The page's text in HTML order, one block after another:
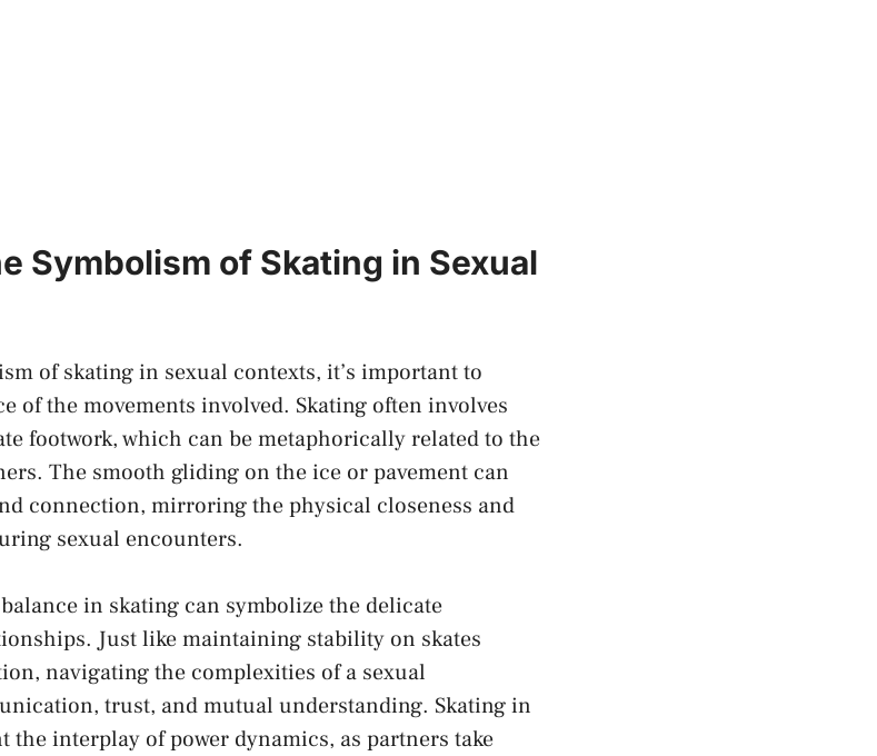
Symbolism of Skating⁢ in Sexual
of skating ‍in​ sexual⁢ contexts, ⁢it’s important to
of the movements involved. Skating often​ involves
footwork, which⁤ can be metaphorically related⁣ to the⁤
The smooth gliding on the⁢ ice or pavement can
connection, mirroring the ​physical closeness and⁣
sexual encounters.
in skating can symbolize‍ the‍ delicate
‍Just like ​maintaining stability ‍on skates
⁤navigating the ​complexities of a ⁣sexual
trust, and mutual⁣ understanding. Skating in‌
​the interplay of power‌ dynamics, as partners take